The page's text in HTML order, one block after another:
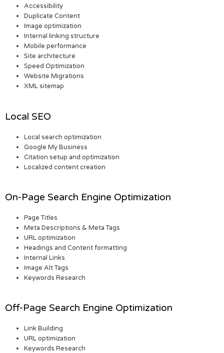
Accessibility
Duplicate Content
Image optimization
Internal linking structure
Mobile performance
Site architecture
Speed Optimization
Website Migrations
XML sitemap
Local SEO
Local search optimization
Google My Business
Citation setup and optimization
Localized content creation
On-Page Search Engine Optimization
Page Titles
Meta Descriptions & Meta Tags
URL optimization
Headings and Content formatting
Internal Links
Image Alt Tags
Keywords Research
Off-Page Search Engine Optimization
Link Building
URL optimization
Keywords Research